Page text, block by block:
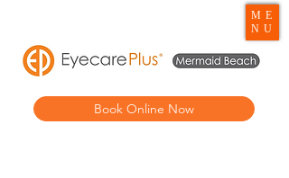
ME
NU
Book Online Now